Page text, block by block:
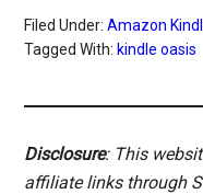
Filed Under:Amazon
Tagged With: kindle oasis
Disclosure: This
affiliate links through